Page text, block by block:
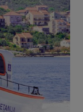
Patrol
from the